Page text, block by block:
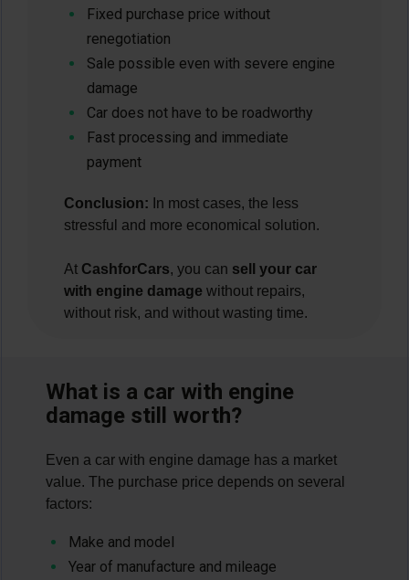
Fixed purchase price without
renegotiation
Sale possible even with severe engine
damage
Car does not have to be roadworthy
Fast processing and immediate
payment
Conclusion: In most cases, the less
stressful and more economical solution.
At CashforCars, you can sell your car
with engine damage without repairs,
without risk, and without wasting time.
What is a car with engine
damage still worth?
Even a car with engine damage has a market
value. The purchase price depends on several
factors:
Make and model
Year of manufacture and mileage